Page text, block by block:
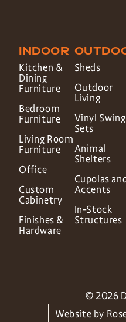
INDOOR
Kitchen &
Dining
Furniture
Bedroom
Furniture
Living Room
Furniture
Office
Custom
Cabinetry
Finishes &
Hardware
Sheds
Outdoor
Living
Vinyl Swing
Sets
Animal
Shelters
Cupolas
Accents
In-Stock
Structures
© 2026
Website by